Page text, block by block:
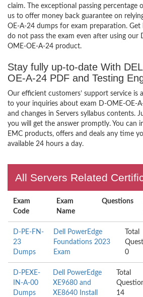
claim. The exceptional passing percentage
us to offer money back guarantee on
OE-A-24 dumps for exam preparation.
do not pass the exam even after using our
OME-OE-A-24 product.
Stay fully up-to-date With
OE-A-24 PDF and Testing
Our efficient customers’ support service is
to your inquiries about exam D-OME-OE-
and changes in Servers syllabus contents.
you will get the answer promptly. You can
EMC products, offers and deals any time
available 24 hours a day.
All Servers Related
Exam
Code
Exam
Name
Questions
D-PE-FN-
23
Dumps
Dell PowerEdge
Foundations 2023
Exam
Total
0
D-PEXE-
IN-A-00
Dumps
Dell PowerEdge
XE9680 and
XE8640 Install
Total
14